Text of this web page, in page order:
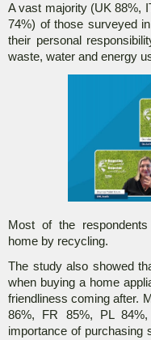
A vast majority (UK 88%,
74%) of those surveyed
their personal
waste, water and energy
Most of the
home by recycling.
The study also showed
when buying a home
friendliness coming after.
86%, FR 85%, PL
importance of purchasing